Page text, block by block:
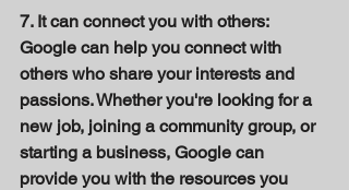
7. It can connect you with others:
Google can help you connect with
others who share your interests and
passions. Whether you're looking for a
new job, joining a community group, or
starting a business, Google can
provide you with the resources you